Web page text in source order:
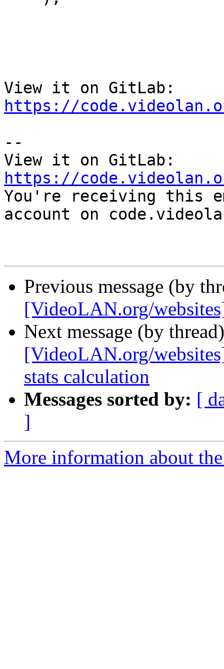
https://
--
https://
You're receiving this
account on
Previous message (by
[VideoLAN.org/
Next message (by
[VideoLAN.org/
stats calculation
Messages sorted by: [
]
More information about